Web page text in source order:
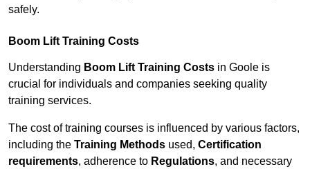
safely.
Boom Lift Training Costs
Understanding Boom Lift Training Costs in Goole is
crucial for individuals and companies seeking quality
training services.
The cost of training courses is influenced by various factors,
including the Training Methods used, Certification
requirements, adherence to Regulations, and necessary